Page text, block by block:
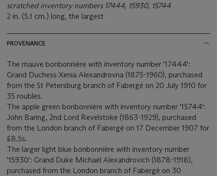
scratched inventory numbers 17444, 15930, 15744
2 in. (5.1 cm.) long, the largest
PROVENANCE
The mauve bonbonnière with inventory number '17444':
Grand Duchess Xenia Alexandrovna (1875-1960), purchased
from the St Petersburg branch of Fabergé on 20 July 1910 for
35 roubles.
The apple green bonbonnière with inventory number '15744':
John Baring, 2nd Lord Revelstoke (1863-1929), purchased
from the London branch of Fabergé on 17 December 1907 for
£8.5s.
The larger light blue bonbonnière with inventory number
'15930': Grand Duke Michael Alexandrovich (1878-1918),
purchased from the London branch of Fabergé on 30